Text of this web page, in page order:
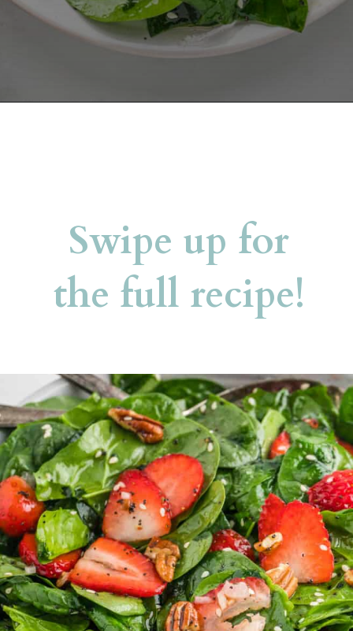
Swipe up for
the full recipe!